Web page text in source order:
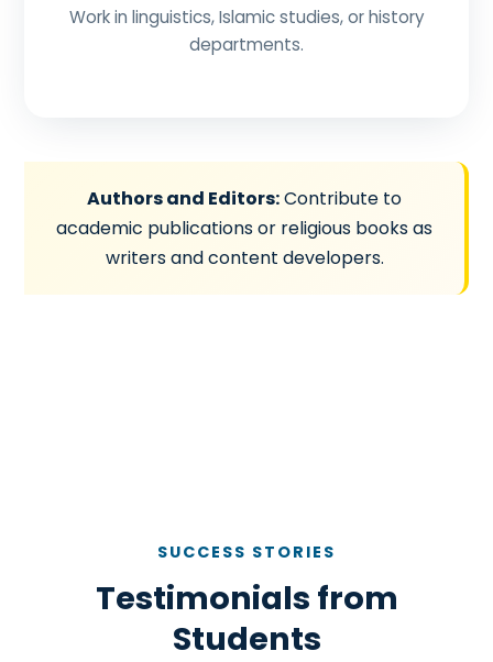
Work in linguistics, Islamic studies, or history
departments.
Authors and Editors:Contribute to
academic publications or religious books as
writers and content developers.
SUCCESS STORIES
Testimonials from
Students